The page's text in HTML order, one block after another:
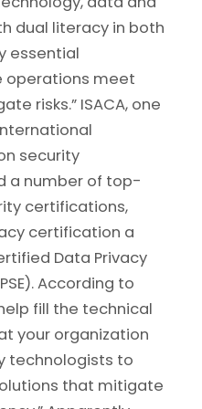
dual literacy in both
essential
operations meet
risks.” ISACA, one
security
a number of top-
certifications,
certification a
Data Privacy
According to
help fill the technical
your organization
technologists to
that mitigate